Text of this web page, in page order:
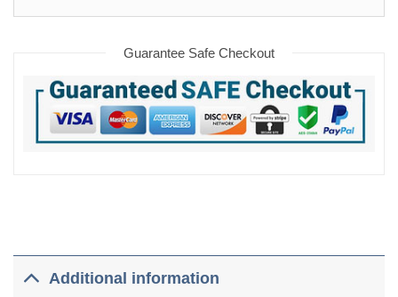
Guarantee Safe Checkout
Additional information